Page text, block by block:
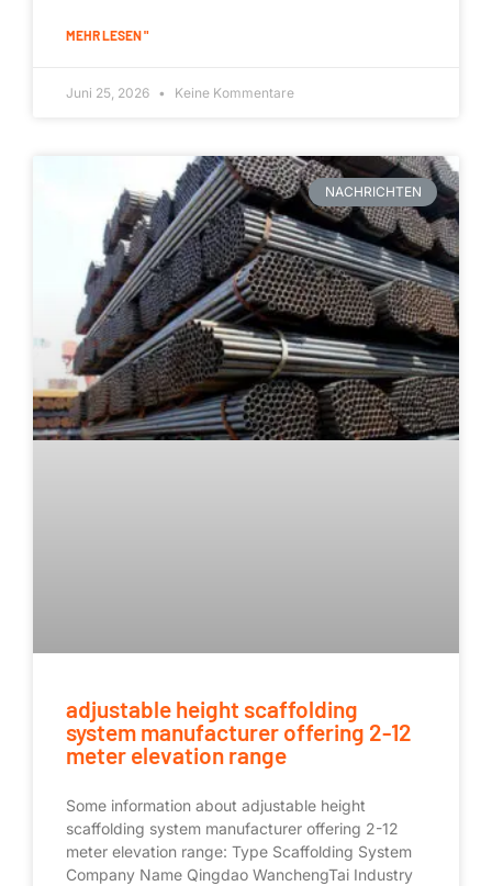
MEHR LESEN "
Juni 25, 2026 Keine Kommentare
NACHRICHTEN
adjustable height scaffolding
system manufacturer offering 2-12
meter elevation range
Some information about adjustable height
scaffolding system manufacturer offering 2-12
meter elevation range: Type Scaffolding System
Company Name Qingdao WanchengTai Industry